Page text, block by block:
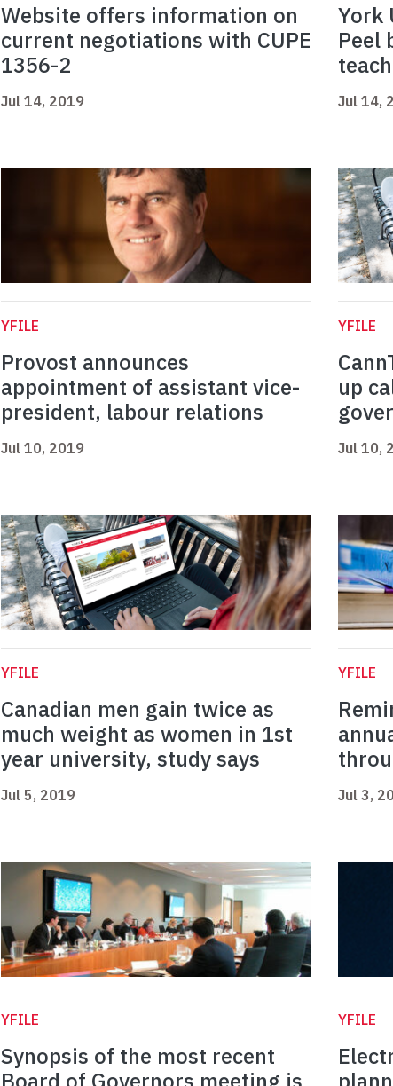
Website offers information on
current negotiations with CUPE
1356-2
Jul 14, 2019
York
Peel
Jul 14,
YFILE
Provost announces
appointment of assistant vice-
president, labour relations
Jul 10, 2019
YFILE
up
Jul 10,
YFILE
Canadian men gain twice as
much weight as women in 1st
year university, study says
Jul 5, 2019
YFILE
Jul 3,
YFILE
Synopsis of the most recent
YFILE